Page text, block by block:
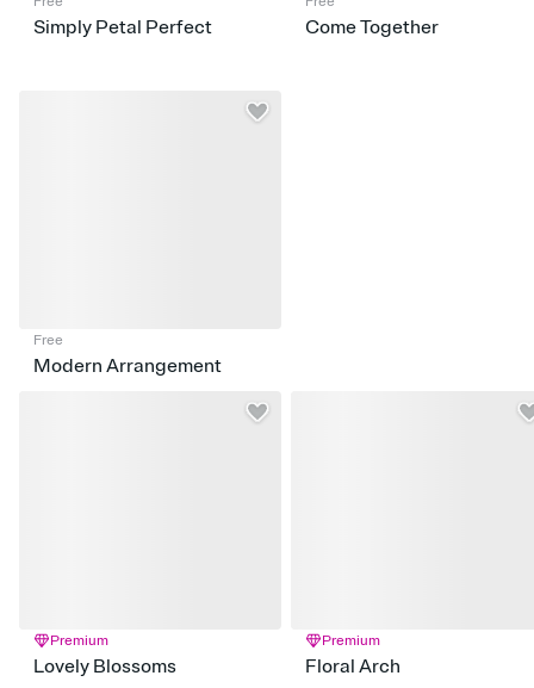
Simply Petal Perfect Come Together
Free
Modern Arrangement
Premium
Lovely Blossoms
Premium
Floral Arch